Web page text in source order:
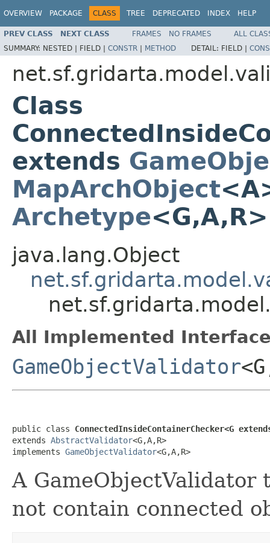
OVERVIEW PACKAGE CLASS TREE DEPRECATED INDEX HELP
PREV CLASS NEXT CLASS FRAMES NO FRAMES
ALL
SUMMARY: NESTED | FIELD | CONSTR | METHOD DETAIL: FIELD |
Class
extends
MapArchObject
Archetype
java.lang.Object
All Implemented
GameObjectValidator
public class ConnectedInsideContainerChecker<G
extends AbstractValidator<G,A,R>
implements GameObjectValidator<G,A,R>
A GameObjectValidator
not contain connected